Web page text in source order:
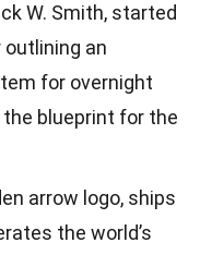
W. Smith, started
an
for overnight
blueprint for the
arrow logo, ships
the world’s